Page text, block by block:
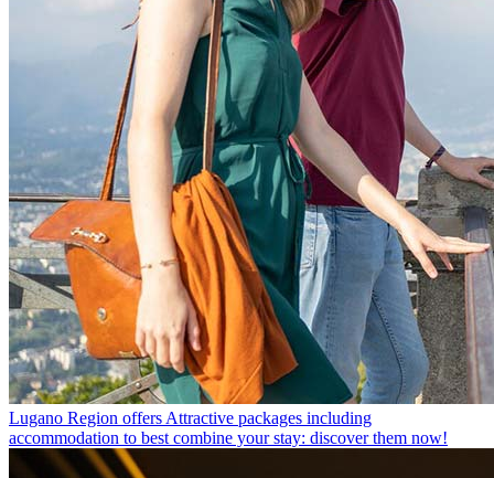
Lugano Region offers Attractive packages including
accommodation to best combine your stay: discover them now!